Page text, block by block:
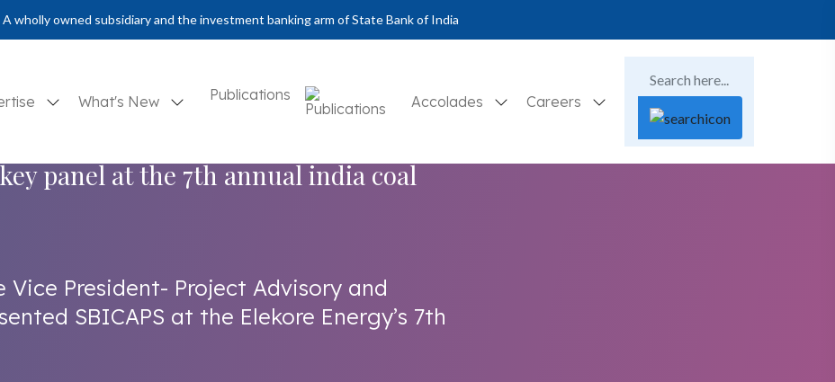
A wholly owned subsidiary and the investment banking arm of State Bank of India
What's New Publications Accolades Careers
panel at the 7th annual india coal
Vice President- Project Advisory and
SBICAPS at the Elekore Energy’s 7th